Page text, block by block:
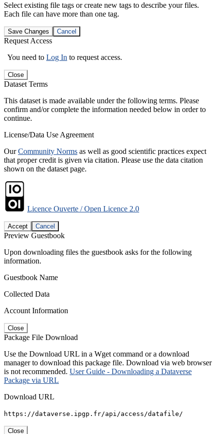
Select existing file tags or create new tags to describe your files.
Each file can have more than one tag.
Save Changes Cancel
Request Access
You need to Log In to request access.
Close
Dataset Terms
This dataset is made available under the following terms. Please
confirm and/or complete the information needed below in order to
continue.
License/Data Use Agreement
OurCommunity Norms as well as good scientific practices expect
that proper credit is given via citation. Please use the data citation
shown on the dataset page.
Licence Ouverte / Open Licence 2.0
Accept Cancel
Preview Guestbook
Upon downloading files the guestbook asks for the following
information.
Guestbook Name
Collected Data
Account Information
Close
Package File Download
Use the Download URL in a Wget command or a download
manager to download this package file. Download via web browser
is not recommended. User Guide - Downloading a Dataverse
Package via URL
Download URL
https://dataverse.ipgp.fr/api/access/datafile/
Close